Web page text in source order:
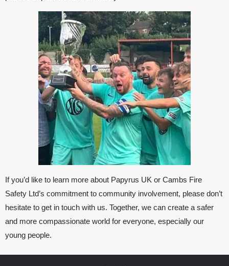
If you’d like to learn more about Papyrus UK or Cambs Fire
Safety Ltd’s commitment to community involvement, please don’t
hesitate to get in touch with us. Together, we can create a safer
and more compassionate world for everyone, especially our
young people.